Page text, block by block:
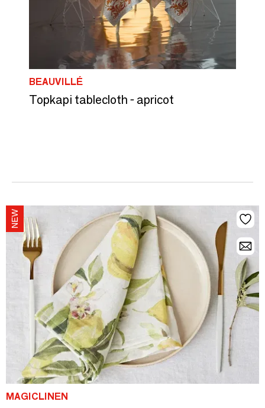
BEAUVILLÉ
Topkapi tablecloth - apricot
MAGICLINEN